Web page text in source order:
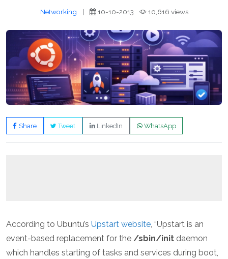
Networking | 10-10-2013 10,616 views
Share Tweet LinkedIn WhatsApp
According to Ubuntu’s Upstart website, “Upstart is an
event-based replacement for the /sbin/init daemon
which handles starting of tasks and services during boot,